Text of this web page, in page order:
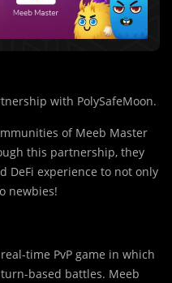
with PolySafeMoon.
of Meeb Master
this partnership, they
DeFi experience to not only
newbies!
time PvP game in which
based battles. Meeb